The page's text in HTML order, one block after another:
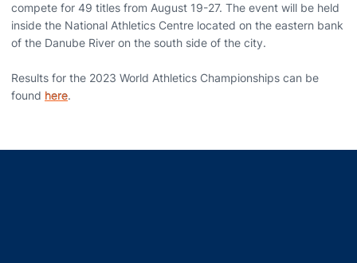
compete for 49 titles from August 19-27. The event will be held
inside the National Athletics Centre located on the eastern bank
of the Danube River on the south side of the city.
Results for the 2023 World Athletics Championships can be
found here.